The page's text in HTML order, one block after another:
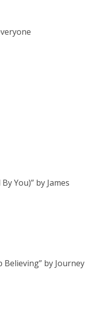
You)” by James
Believing” by Journey